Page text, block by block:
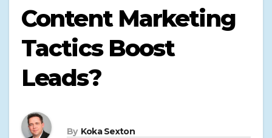
Content Marketing
Tactics Boost
Leads?
By Koka Sexton